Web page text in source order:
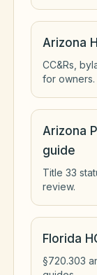
Arizona
CC&Rs,
for owners.
Arizona
guide
Title 33
review.
Florida
§720.303